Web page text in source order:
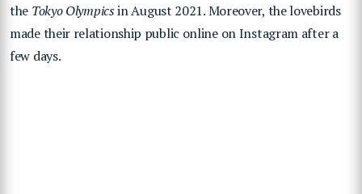
the Tokyo Olympicsin August 2021. Moreover, the lovebirds
made their relationship public online on Instagram after a
few days.